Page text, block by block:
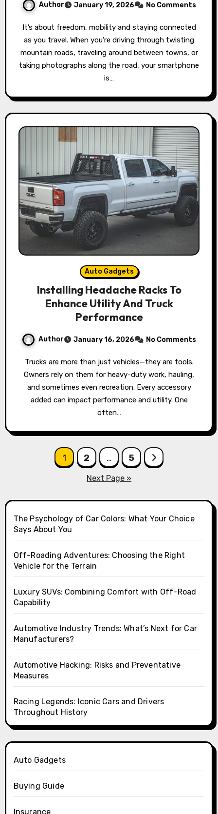
Author January 19, 2026 No Comments
as you travel. When you’re driving through twisting
mountain roads, traveling around between towns, or
taking photographs along the road, your smartphone
is…
Auto Gadgets
Installing Headache Racks To
Enhance Utility And Truck
Performance
Author January 16, 2026 No Comments
Trucks are more than just vehicles—they are tools.
Owners rely on them for heavy-duty work, hauling,
and sometimes even recreation. Every accessory
added can impact performance and utility. One
often…
1 2 … 5
Next Page »
The Psychology of Car Colors: What Your Choice
Says About You
Off-Roading Adventures: Choosing the Right
Vehicle for the Terrain
Luxury SUVs: Combining Comfort with Off-Road
Capability
Automotive Industry Trends: What’s Next for Car
Manufacturers?
Automotive Hacking: Risks and Preventative
Measures
Racing Legends: Iconic Cars and Drivers
Throughout History
Auto Gadgets
Buying Guide
Insurance